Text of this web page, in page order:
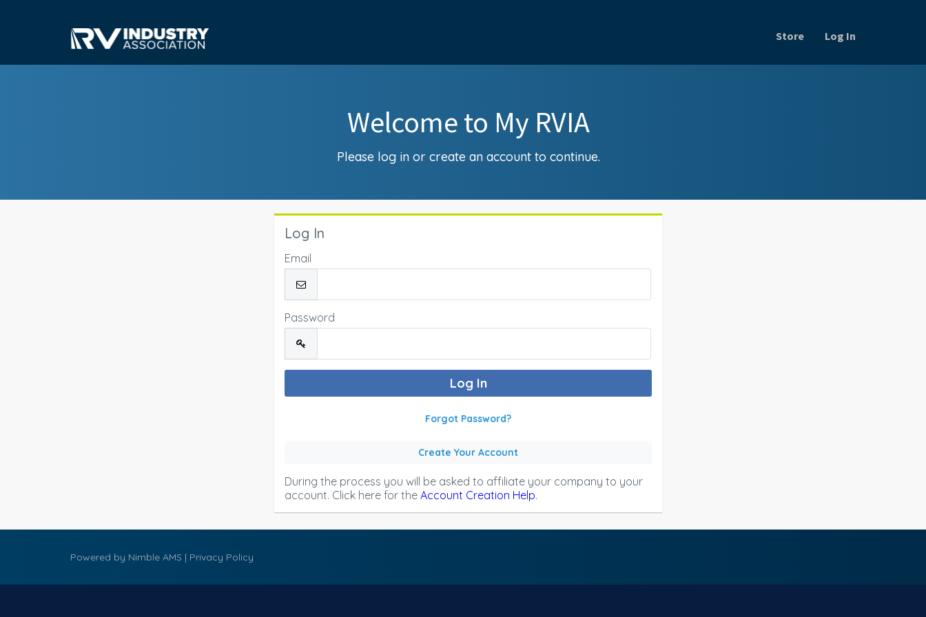
Store Log In
Welcome to My RVIA
Please log in or create an account to continue.
Log In
Email
Password
Forgot Password?
Create Your Account
During the process you will be asked to affiliate your company to your
account. Click here for theAccount Creation Help.
Powered by Nimble AMS | Privacy Policy